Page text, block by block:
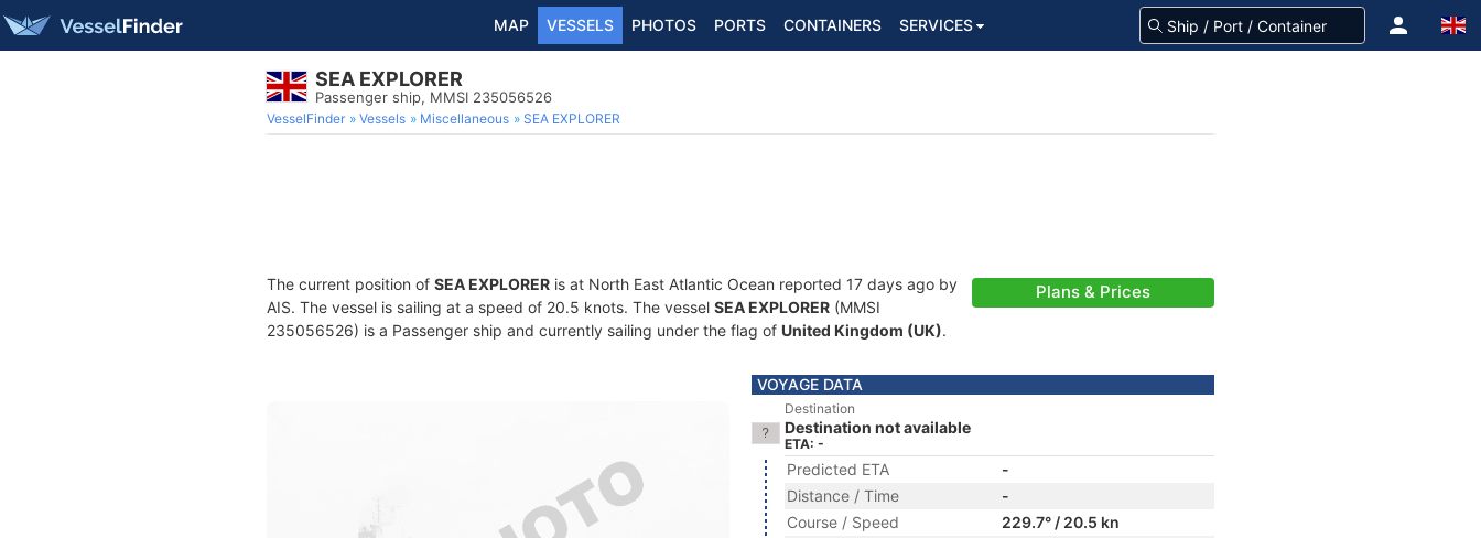
MAP VESSELS PHOTOS PORTS CONTAINERS SERVICES
SEA EXPLORER
Passenger ship, MMSI 235056526
VesselFinder Vessels Miscellaneous SEA EXPLORER
The current position of SEA EXPLORER is at North East Atlantic Ocean reported 17 days ago by
AIS. The vessel is sailing at a speed of 20.5 knots. The vessel SEA EXPLORER (MMSI
235056526) is a Passenger ship and currently sailing under the flag of United Kingdom (UK).
Plans & Prices
VOYAGE DATA
Destination
Destination not available
ETA: -
Predicted ETA
-
Distance / Time
-
Course / Speed
229.7° / 20.5 kn